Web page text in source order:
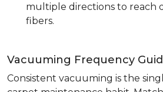
multiple directions to reach
fibers.
Vacuuming Frequency
Consistent vacuuming is the